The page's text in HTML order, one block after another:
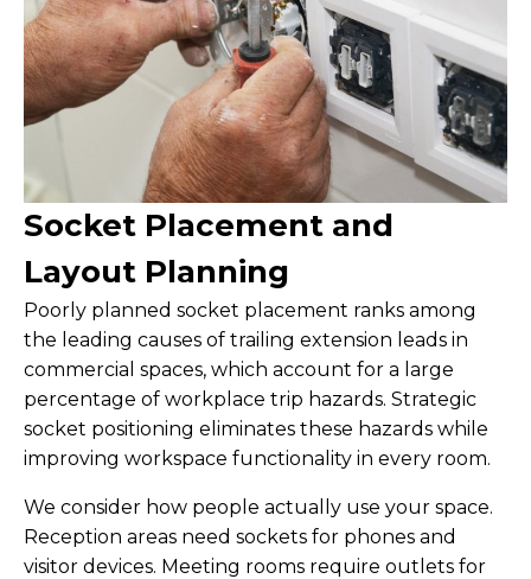
Socket Placement and
Layout Planning
Poorly planned socket placement ranks among
the leading causes of trailing extension leads in
commercial spaces, which account for a large
percentage of workplace trip hazards. Strategic
socket positioning eliminates these hazards while
improving workspace functionality in every room.
We consider how people actually use your space.
Reception areas need sockets for phones and
visitor devices. Meeting rooms require outlets for